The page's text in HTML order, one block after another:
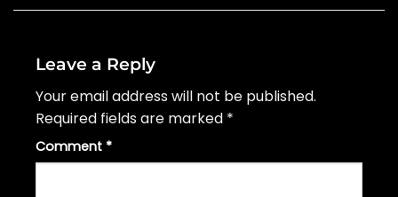
Leave a Reply
Your email address will not be published.
Required fields are marked *
Comment *